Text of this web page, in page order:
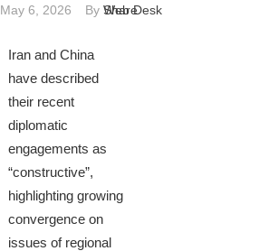
May 6, 2026 By Web Desk
Share
Iran and China
have described
their recent
diplomatic
engagements as
“constructive”,
highlighting growing
convergence on
issues of regional